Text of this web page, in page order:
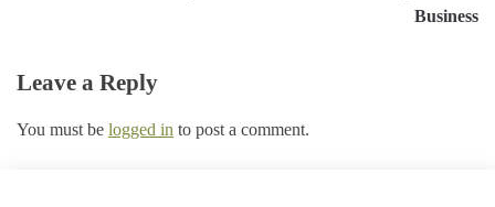
Business
Leave a Reply
You must be logged in to post a comment.